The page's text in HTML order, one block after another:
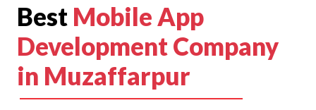
Best Mobile App
Development Company
in Muzaffarpur